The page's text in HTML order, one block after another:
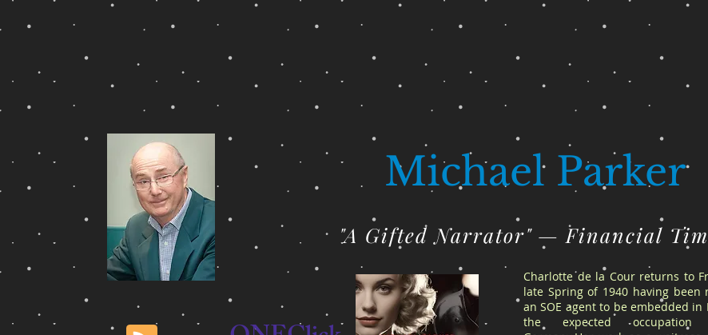
Michael Parker
"A Gifted Narrator" — Financial
Charlotte de la Cour returns to
late Spring of 1940 having been
an SOE agent to be embedded in
the expected